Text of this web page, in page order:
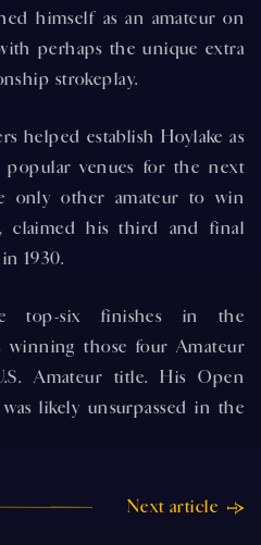
himself as an amateur on
perhaps the unique extra
strokeplay.
helped establish Hoylake as
venues for the next
only other amateur to win
claimed his third and final
1930.
top-six finishes in the
winning those four Amateur
Amateur title. His Open
likely unsurpassed in the
Next article